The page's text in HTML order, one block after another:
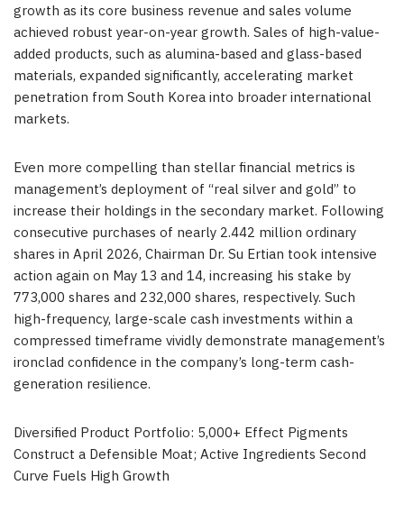
growth as its core business revenue and sales volume
achieved robust year-on-year growth. Sales of high-value-
added products, such as alumina-based and glass-based
materials, expanded significantly, accelerating market
penetration from South Korea into broader international
markets.
Even more compelling than stellar financial metrics is
management’s deployment of “real silver and gold” to
increase their holdings in the secondary market. Following
consecutive purchases of nearly 2.442 million ordinary
shares in April 2026, Chairman Dr. Su Ertian took intensive
action again on May 13 and 14, increasing his stake by
773,000 shares and 232,000 shares, respectively. Such
high-frequency, large-scale cash investments within a
compressed timeframe vividly demonstrate management’s
ironclad confidence in the company’s long-term cash-
generation resilience.
Diversified Product Portfolio: 5,000+ Effect Pigments
Construct a Defensible Moat; Active Ingredients Second
Curve Fuels High Growth